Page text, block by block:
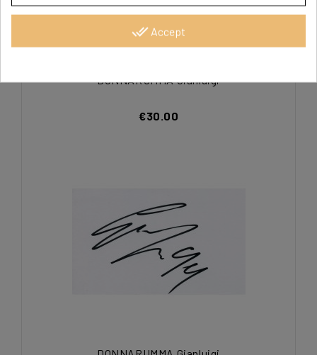
DONNARUMMA Gianluigi
€30.00
done_all Accept